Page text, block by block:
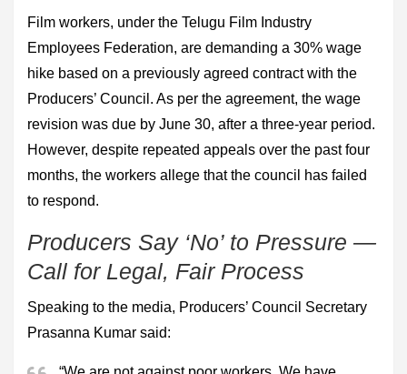
Film workers, under the Telugu Film Industry
Employees Federation, are demanding a 30% wage
hike based on a previously agreed contract with the
Producers’ Council. As per the agreement, the wage
revision was due by June 30, after a three-year period.
However, despite repeated appeals over the past four
months, the workers allege that the council has failed
to respond.
Producers Say ‘No’ to Pressure —
Call for Legal, Fair Process
Speaking to the media, Producers’ Council Secretary
Prasanna Kumar said: